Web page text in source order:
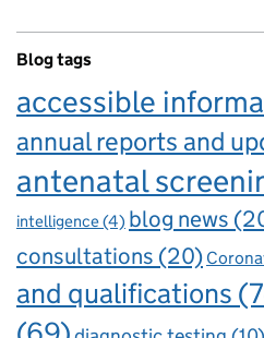
Blog tags
accessible
annual reports and
antenatal
intelligence(4) blog news
consultations (20)
and qualifications